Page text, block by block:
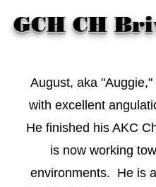
GCH CH
August, aka
with excellent
He finished his AKC
is now working
environments. He is